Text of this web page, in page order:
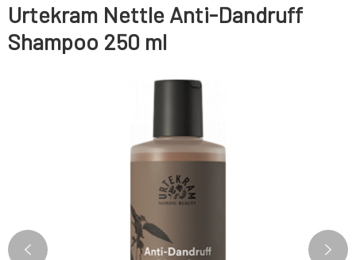
Urtekram Nettle Anti-Dandruff
Shampoo 250 ml